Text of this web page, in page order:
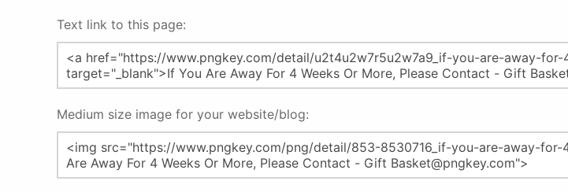
Text link to this page:
Medium size image for your website/blog: